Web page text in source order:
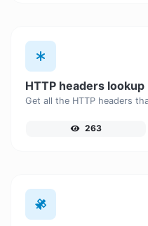
HTTP headers lookup
263